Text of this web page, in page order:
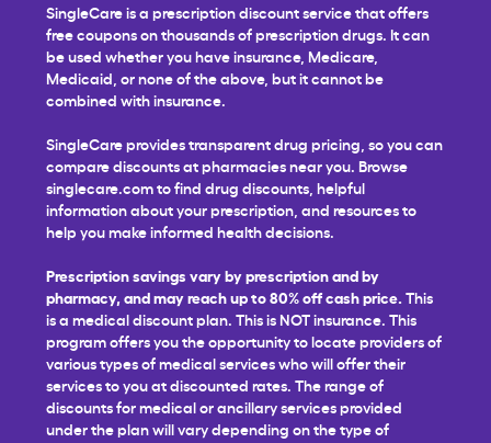
SingleCare is a prescription discount service that offers
free coupons on thousands of prescription drugs. It can
be used whether you have insurance, Medicare,
Medicaid, or none of the above, but it cannot be
combined with insurance.
SingleCare provides transparent drug pricing, so you can
compare discounts at pharmacies near you. Browse
singlecare.com to find drug discounts, helpful
information about your prescription, and resources to
help you make informed health decisions.
Prescription savings vary by prescription and by
pharmacy, and may reach up to 80% off cash price. This
is a medical discount plan. This is NOT insurance. This
program offers you the opportunity to locate providers of
various types of medical services who will offer their
services to you at discounted rates. The range of
discounts for medical or ancillary services provided
under the plan will vary depending on the type of